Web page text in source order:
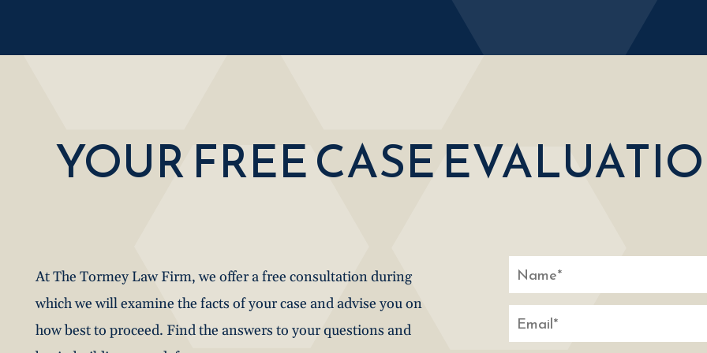
YOUR FREE CASE
At The Tormey Law Firm, we offer a free consultation during
which we will examine the facts of your case and advise you on
how best to proceed. Find the answers to your questions and